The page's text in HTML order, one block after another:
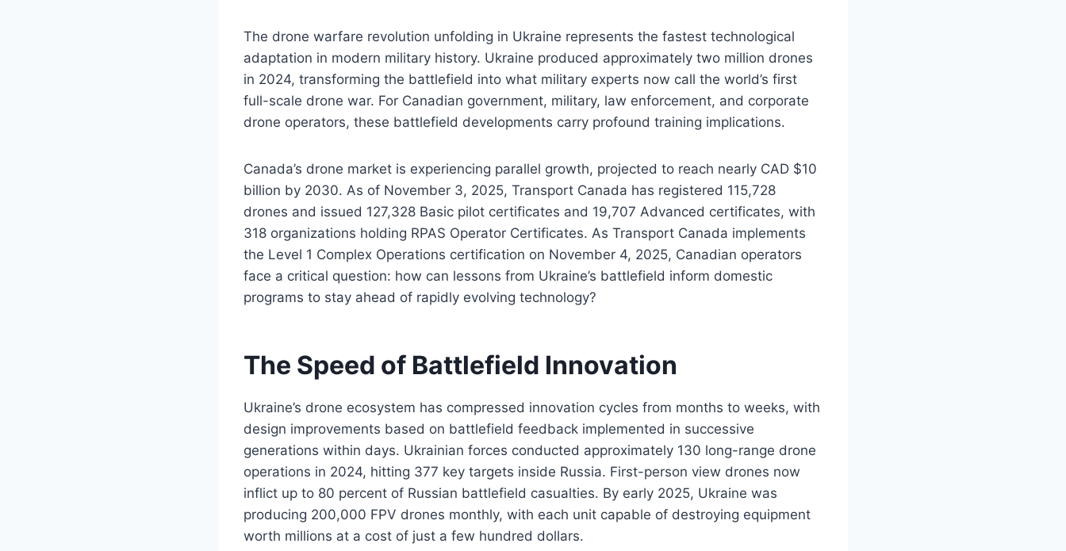
The drone warfare revolution unfolding in Ukraine represents the fastest technological
adaptation in modern military history. Ukraine produced approximately two million drones
in 2024, transforming the battlefield into what military experts now call the world’s first
full-scale drone war. For Canadian government, military, law enforcement, and corporate
drone operators, these battlefield developments carry profound training implications.
Canada’s drone market is experiencing parallel growth, projected to reach nearly CAD $10
billion by 2030. As of November 3, 2025, Transport Canada has registered 115,728
drones and issued 127,328 Basic pilot certificates and 19,707 Advanced certificates, with
318 organizations holding RPAS Operator Certificates. As Transport Canada implements
the Level 1 Complex Operations certification on November 4, 2025, Canadian operators
face a critical question: how can lessons from Ukraine’s battlefield inform domestic
programs to stay ahead of rapidly evolving technology?
The Speed of Battlefield Innovation
Ukraine’s drone ecosystem has compressed innovation cycles from months to weeks, with
design improvements based on battlefield feedback implemented in successive
generations within days. Ukrainian forces conducted approximately 130 long-range drone
operations in 2024, hitting 377 key targets inside Russia. First-person view drones now
inflict up to 80 percent of Russian battlefield casualties. By early 2025, Ukraine was
producing 200,000 FPV drones monthly, with each unit capable of destroying equipment
worth millions at a cost of just a few hundred dollars.